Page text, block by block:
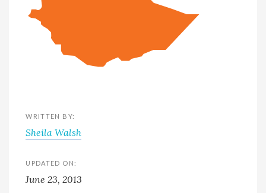
WRITTEN BY:
Sheila Walsh
UPDATED ON:
June 23, 2013